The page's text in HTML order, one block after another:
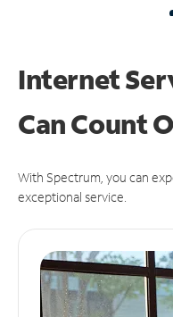
Internet
CanCount
With Spectrum, you can
exceptional service.